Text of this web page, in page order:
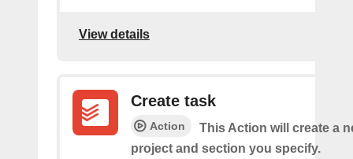
View details
Create task
Action
This Action will create a
project and section you specify.